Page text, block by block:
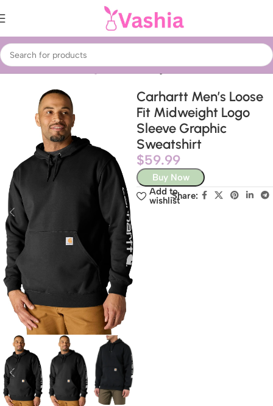
Home Fashion Clothing Men’s Clothing
Carhartt Men’s Loose
Fit Midweight Logo
Sleeve Graphic
Sweatshirt
$59.99
Buy Now
Add to
wishlistShare: